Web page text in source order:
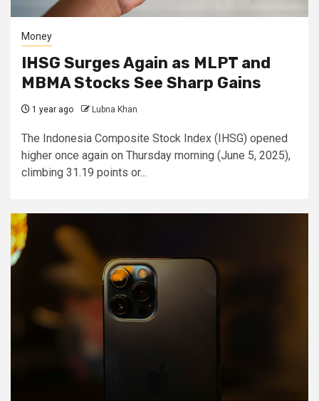
Money
IHSG Surges Again as MLPT and
MBMA Stocks See Sharp Gains
1 year ago Lubna Khan
The Indonesia Composite Stock Index (IHSG) opened
higher once again on Thursday morning (June 5, 2025),
climbing 31.19 points or...